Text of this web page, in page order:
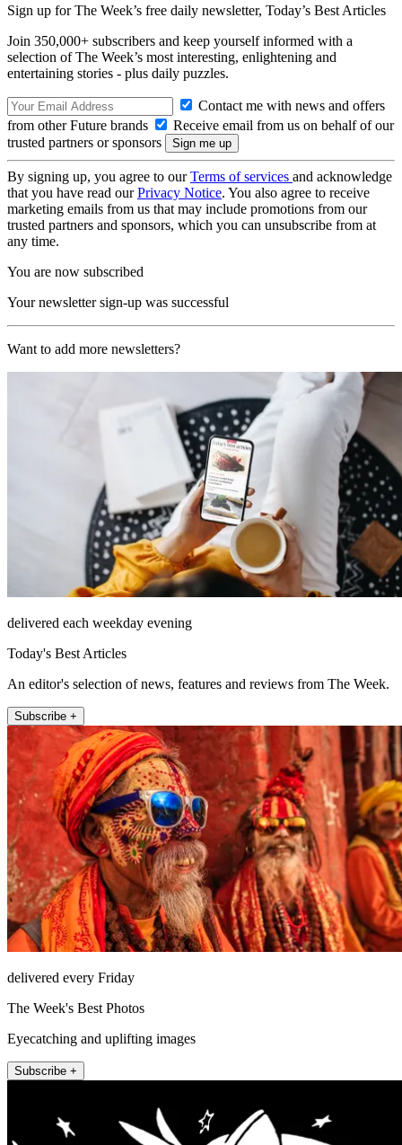
Sign up for The Week’s free daily newsletter, Today’s Best Articles
Join 350,000+ subscribers and keep yourself informed with a
selection of The Week’s most interesting, enlightening and
entertaining stories - plus daily puzzles.
Contact me with news and offers
from other Future brands
Receive email from us on behalf of our
trusted partners or sponsors
By signing up, you agree to ourTerms of services and acknowledge
that you have read ourPrivacy Notice. You also agree to receive
marketing emails from us that may include promotions from our
trusted partners and sponsors, which you can unsubscribe from at
any time.
You are now subscribed
Your newsletter sign-up was successful
Want to add more newsletters?
delivered each weekday evening
Today's Best Articles
An editor's selection of news, features and reviews from The Week.
Subscribe +
delivered every Friday
The Week's Best Photos
Eyecatching and uplifting images
Subscribe +